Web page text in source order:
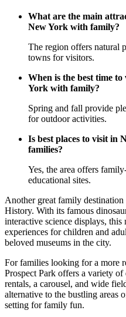
What are the main
New York with family?
The region offers natural
towns for visitors.
When is the best time
York with family?
Spring and fall provide
for outdoor activities.
Is best places to visit in
families?
Yes, the area offers
educational sites.
Another great family
History. With its famous
interactive science displays, this
experiences for children and
beloved museums in the city.
For families looking for a more
Prospect Park offers a variety
rentals, a carousel, and wide
alternative to the bustling areas
setting for family fun.